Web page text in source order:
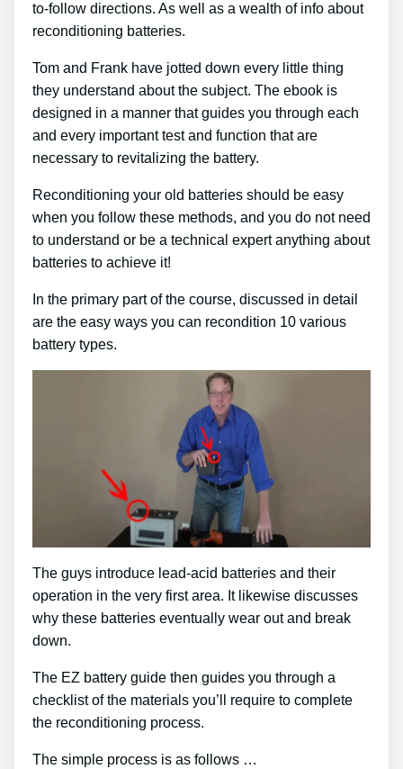
to-follow directions. As well as a wealth of info about
reconditioning batteries.
Tom and Frank have jotted down every little thing
they understand about the subject. The ebook is
designed in a manner that guides you through each
and every important test and function that are
necessary to revitalizing the battery.
Reconditioning your old batteries should be easy
when you follow these methods, and you do not need
to understand or be a technical expert anything about
batteries to achieve it!
In the primary part of the course, discussed in detail
are the easy ways you can recondition 10 various
battery types.
The guys introduce lead-acid batteries and their
operation in the very first area. It likewise discusses
why these batteries eventually wear out and break
down.
The EZ battery guide then guides you through a
checklist of the materials you’ll require to complete
the reconditioning process.
The simple process is as follows …